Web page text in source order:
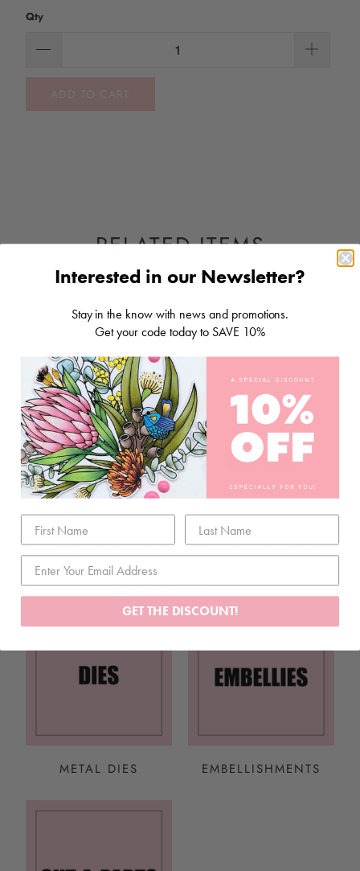
Qty
RELATED ITEMS
STORAGE & TOOLS
SCRAPBOOKING
METAL DIES EMBELLISHMENTS
Interested in our Newsletter?
Stay in the know with news and promotions.
Get your code today to SAVE 10%
GET THE DISCOUNT!